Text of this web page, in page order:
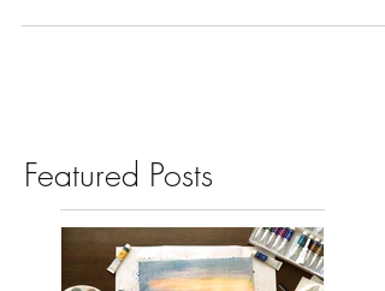
Featured Posts